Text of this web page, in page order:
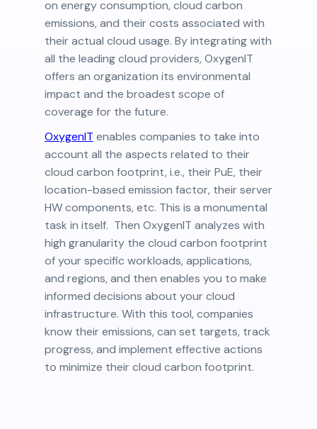
on energy consumption, cloud carbon
emissions, and their costs associated with
their actual cloud usage. By integrating with
all the leading cloud providers, OxygenIT
offers an organization its environmental
impact and the broadest scope of
coverage for the future.
OxygenIT enables companies to take into
account all the aspects related to their
cloud carbon footprint, i.e., their PuE, their
location-based emission factor, their server
HW components, etc. This is a monumental
task in itself. Then OxygenIT analyzes with
high granularity the cloud carbon footprint
of your specific workloads, applications,
and regions, and then enables you to make
informed decisions about your cloud
infrastructure. With this tool, companies
know their emissions, can set targets, track
progress, and implement effective actions
to minimize their cloud carbon footprint.